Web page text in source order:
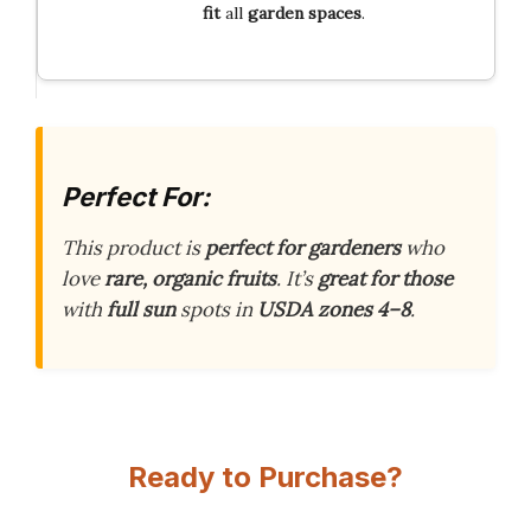
fitall garden spaces.
Perfect For:
This product isperfect for gardenerswho
loverare, organic fruits. It’sgreat for those
withfull sunspots in USDA zones 4–8.
Ready to Purchase?